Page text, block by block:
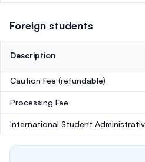
Foreign students
Description
Caution Fee (refundable)
Processing Fee
International Student